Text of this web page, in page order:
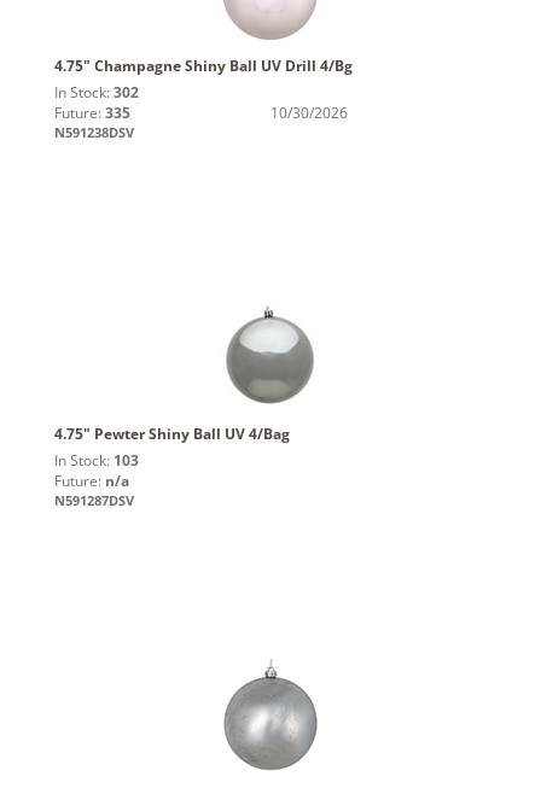
4.75" Champagne Shiny Ball UV Drill 4/Bg
In Stock: 302
Future: 335 10/30/2026
N591238DSV
4.75" Pewter Shiny Ball UV 4/Bag
In Stock: 103
Future: n/a
N591287DSV